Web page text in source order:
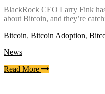
BlackRock CEO Larry Fink
about Bitcoin, and they’re
Bitcoin, Bitcoin Adoption,
News
Read More